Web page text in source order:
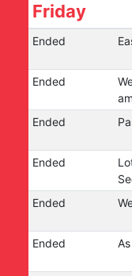
Friday
Ended
Ended
am
Ended
Ended
Ended
Ended